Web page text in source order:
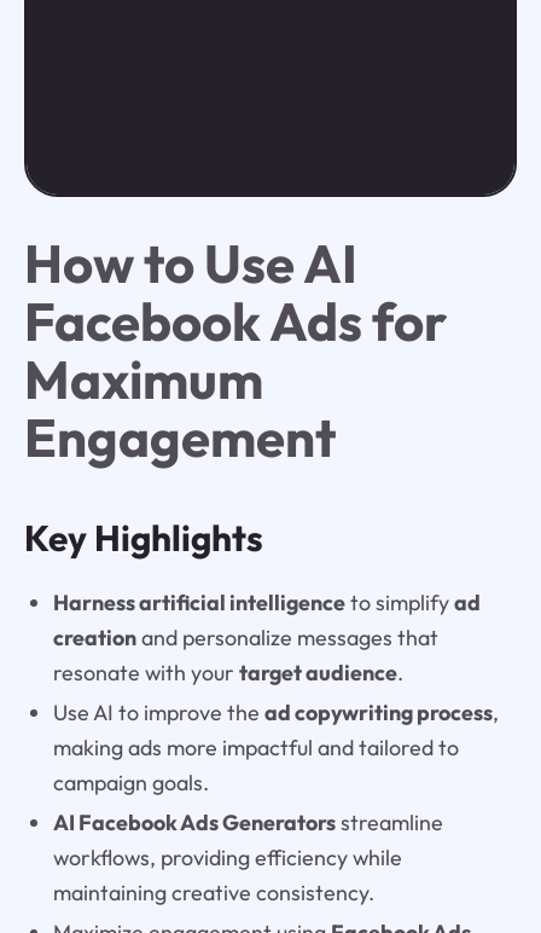
How to Use AI
Facebook Ads for
Maximum
Engagement
Key Highlights
Harness artificial intelligenceto simplifyad
creationand personalize messages that
resonate with your target audience.
Use AI to improve the ad copywriting process,
making ads more impactful and tailored to
campaign goals.
AI Facebook Ads Generatorsstreamline
workflows, providing efficiency while
maintaining creative consistency.